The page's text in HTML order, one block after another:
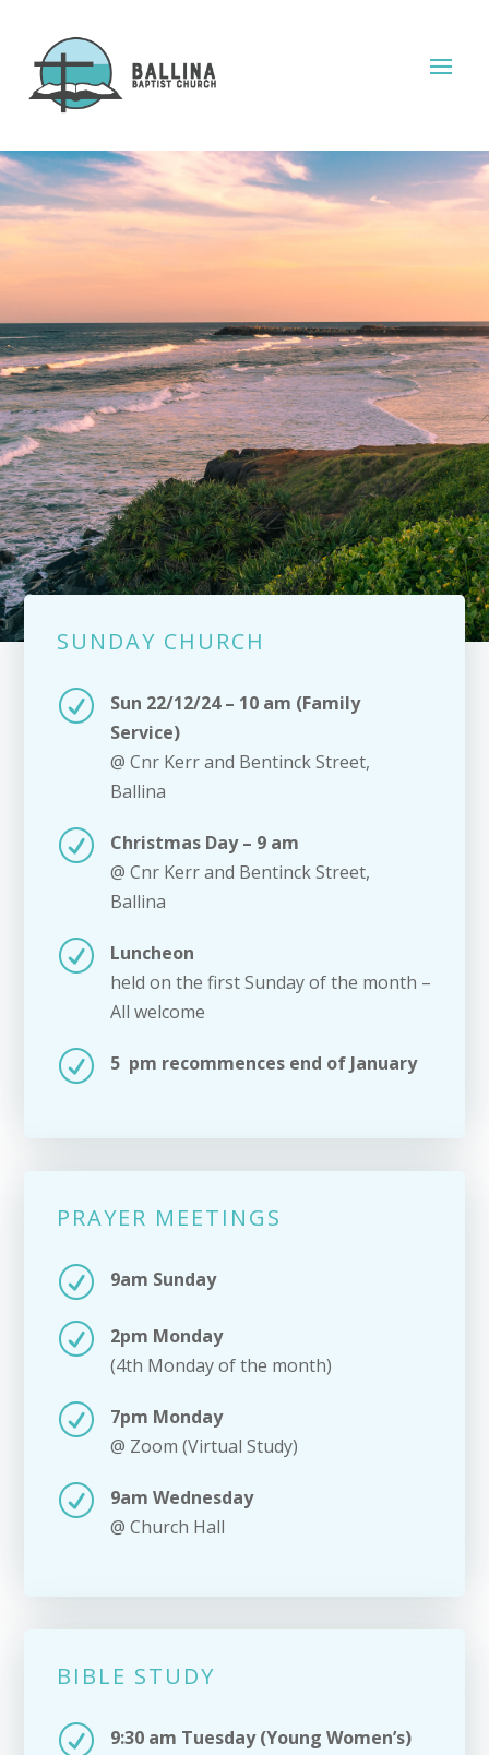
SUNDAY CHURCH
R
Sun 22/12/24 – 10 am (Family
Service)
@ Cnr Kerr and Bentinck Street,
Ballina
R
Christmas Day – 9 am
@ Cnr Kerr and Bentinck Street,
Ballina
R
Luncheon
held on the first Sunday of the month –
All welcome
R 5 pm recommences end of January
PRAYER MEETINGS
R 9am Sunday
R
2pm Monday
(4th Monday of the month)
R
7pm Monday
@ Zoom (Virtual Study)
R
9am Wednesday
@ Church Hall
BIBLE STUDY
R
9:30 am Tuesday (Young Women’s)